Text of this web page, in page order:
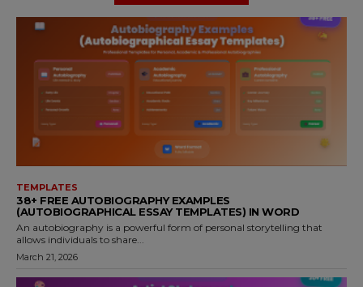
TEMPLATES
38+ FREE AUTOBIOGRAPHY EXAMPLES
(AUTOBIOGRAPHICAL ESSAY TEMPLATES) IN WORD
An autobiography is a powerful form of personal storytelling that
allows individuals to share...
March 21, 2026